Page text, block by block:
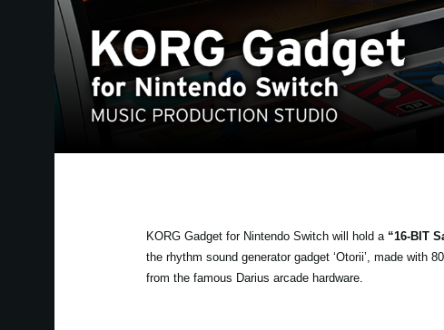
KORG Gadget for Nintendo Switch will hold a “16-BIT
the rhythm sound generator gadget ‘Otorii’, made with
from the famous Darius arcade hardware.